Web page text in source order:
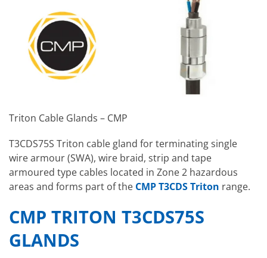
Triton Cable Glands – CMP
T3CDS75S Triton cable gland for terminating single
wire armour (SWA), wire braid, strip and tape
armoured type cables located in Zone 2 hazardous
areas and forms part of the CMP T3CDS Triton range.
CMP TRITON T3CDS75S
GLANDS